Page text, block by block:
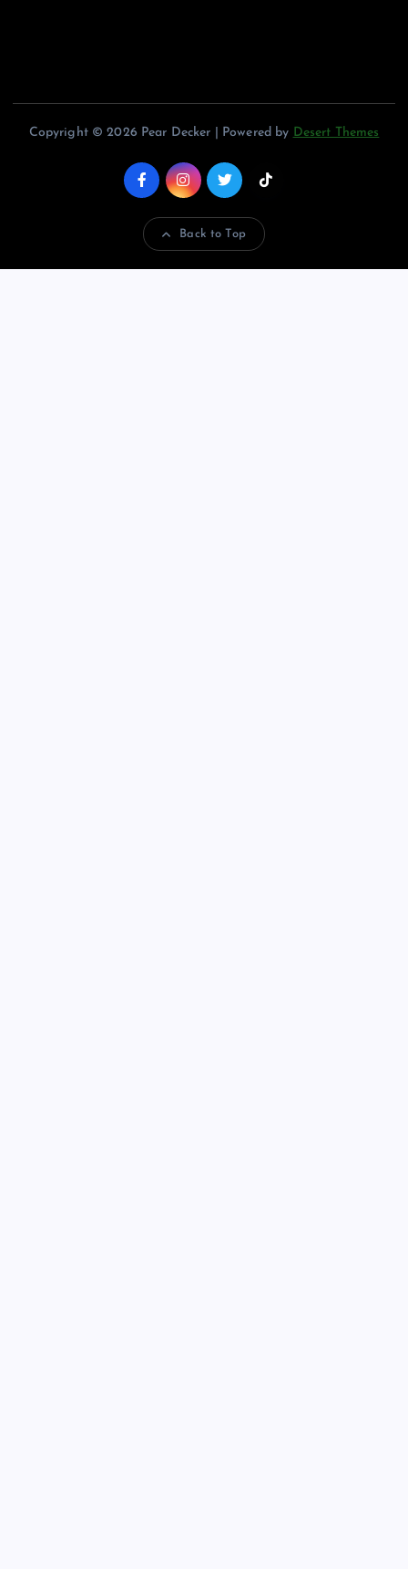
Copyright © 2026 Pear Decker | Powered by Desert Themes
Back to Top